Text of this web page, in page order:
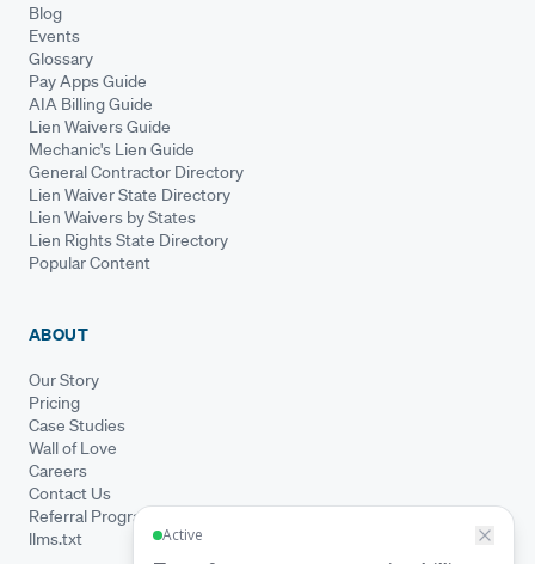
Blog
Events
Glossary
Pay Apps Guide
AIA Billing Guide
Lien Waivers Guide
Mechanic's Lien Guide
General Contractor Directory
Lien Waiver State Directory
Lien Waivers by States
Lien Rights State Directory
Popular Content
ABOUT
Our Story
Pricing
Case Studies
Wall of Love
Careers
Contact Us
Referral Program
llms.txt